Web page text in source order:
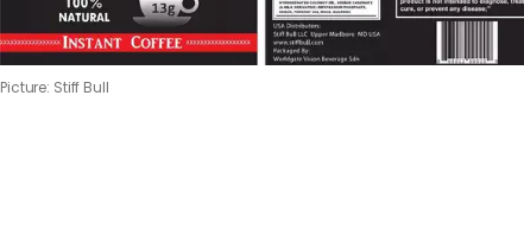
Picture: Stiff Bull